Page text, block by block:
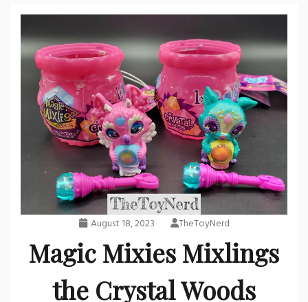
August 18, 2023 TheToyNerd
Magic Mixies Mixlings
the Crystal Woods